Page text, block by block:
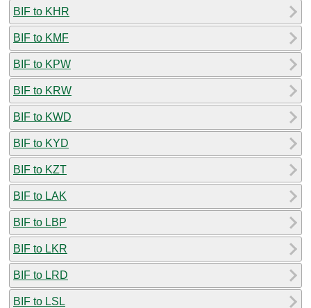
BIF to KHR
BIF to KMF
BIF to KPW
BIF to KRW
BIF to KWD
BIF to KYD
BIF to KZT
BIF to LAK
BIF to LBP
BIF to LKR
BIF to LRD
BIF to LSL